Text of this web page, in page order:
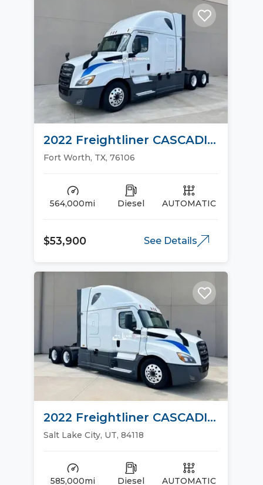
2022 Freightliner CASCADIA
126 Sleeper Trucks
Fort Worth, TX, 76106
564,000mi Diesel AUTOMATIC
$53,900 See Details
2022 Freightliner CASCADIA
126 Sleeper Trucks
Salt Lake City, UT, 84118
585,000mi Diesel AUTOMATIC